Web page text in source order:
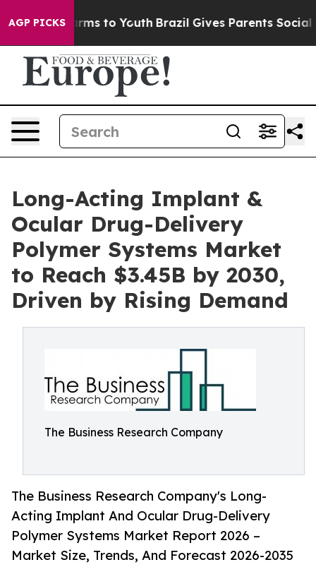
AGP PICKS
Harms to Youth Brazil Gives Parents Social
Long-Acting Implant &
Ocular Drug-Delivery
Polymer Systems Market
to Reach $3.45B by 2030,
Driven by Rising Demand
The Business Research Company
The Business Research Company's Long-
Acting Implant And Ocular Drug-Delivery
Polymer Systems Market Report 2026 –
Market Size, Trends, And Forecast 2026-2035